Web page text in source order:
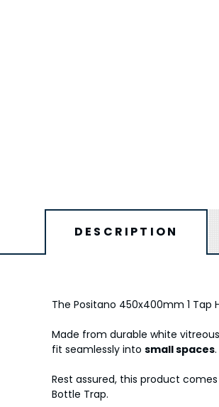
DESCRIPTION
The Positano 450x400mm 1
Made from durable white
fit seamlessly into small spaces.
Rest assured, this product
Bottle Trap.